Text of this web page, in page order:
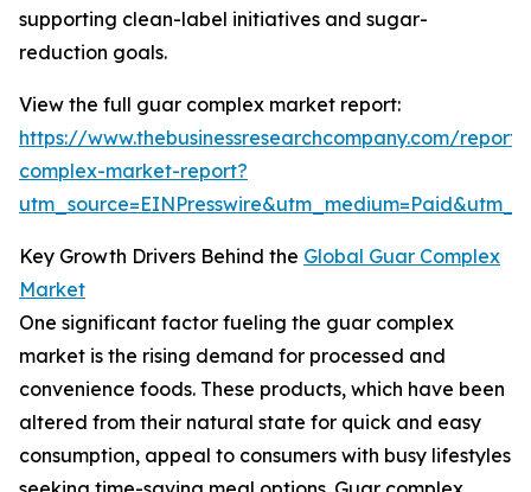
supporting clean-label initiatives and sugar-
reduction goals.
View the full guar complex market report:
https://www.thebusinessresearchcompany.com/
complex-market-report?
Key Growth Drivers Behind the Global Guar Complex
Market
One significant factor fueling the guar complex
market is the rising demand for processed and
convenience foods. These products, which have been
altered from their natural state for quick and easy
consumption, appeal to consumers with busy lifestyles